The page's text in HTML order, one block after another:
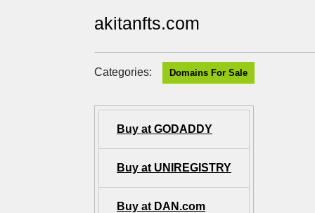
akitanfts.com
Categories: Domains For Sale
Buy at GODADDY
Buy at UNIREGISTRY
Buy at DAN.com